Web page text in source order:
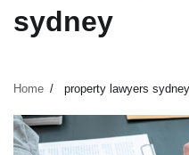
sydney
Home property lawyers sydney